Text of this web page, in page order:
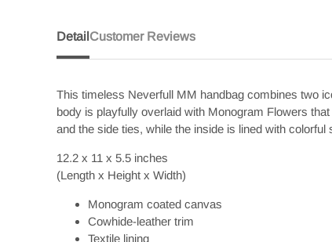
Detail
This timeless Neverfull MM handbag combines two
body is playfully overlaid with Monogram Flowers
and the side ties, while the inside is lined with
12.2 x 11 x 5.5 inches
(Length x Height x Width)
Monogram coated canvas
Cowhide-leather trim
Textile lining
Customer Reviews